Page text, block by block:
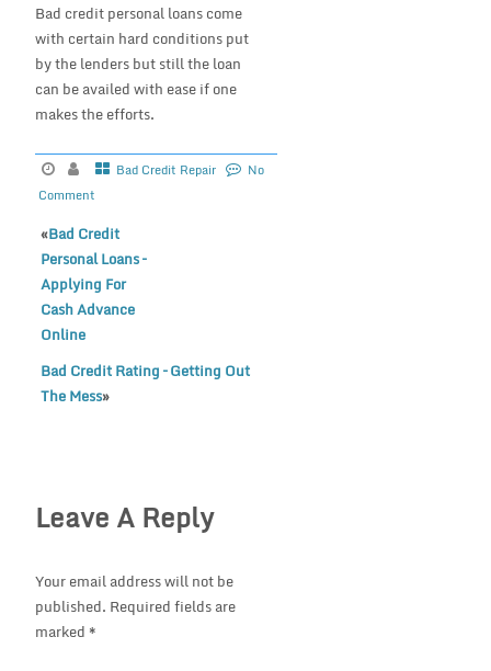
Bad credit personal loans come
with certain hard conditions put
by the lenders but still the loan
can be availed with ease if one
makes the efforts.
Bad Credit Repair
No
Comment
«Bad Credit
Personal Loans –
Applying For
Cash Advance
Online
Bad Credit Rating – Getting Out
The Mess»
Leave A Reply
Your email address will not be
published. Required fields are
marked *